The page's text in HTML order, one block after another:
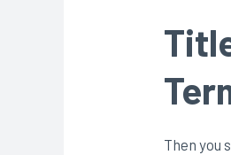
Then you